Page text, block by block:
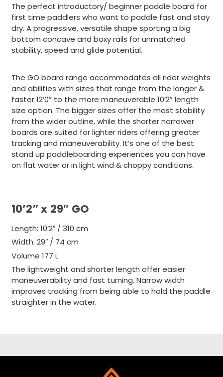
The perfect introductory/ beginner paddle board for
first time paddlers who want to paddle fast and stay
dry. A progressive, versatile shape sporting a big
bottom concave and boxy rails for unmatched
stability, speed and glide potential.
The GO board range accommodates all rider weights
and abilities with sizes that range from the longer &
faster 12’0” to the more maneuverable 10’2” length
size option. The bigger sizes offer the most stability
from the wider outline, while the shorter narrower
boards are suited for lighter riders offering greater
tracking and maneuverability. It’s one of the best
stand up paddleboarding experiences you can have
on flat water or in light wind & choppy conditions.
10’2″ x 29″ GO
Length: 10’2″ / 310 cm
Width: 29″ / 74 cm
Volume 177 L
The lightweight and shorter length offer easier
maneuverability and fast turning. Narrow width
improves tracking from being able to hold the paddle
straighter in the water.